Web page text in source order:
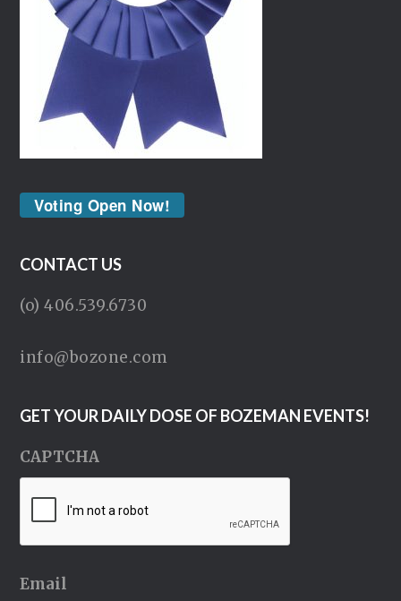
Voting Open Now!
CONTACT US
(o) 406.539.6730
info@bozone.com
GET YOUR DAILY DOSE OF BOZEMAN EVENTS!
CAPTCHA
Email